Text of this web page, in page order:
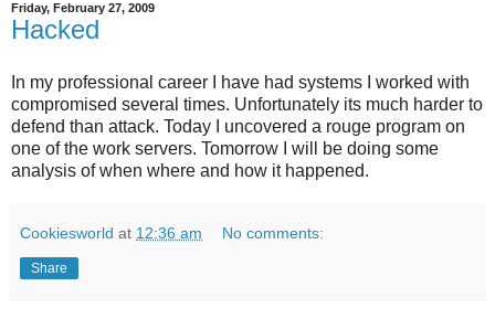
Friday, February 27, 2009
Hacked
In my professional career I have had systems I worked with
compromised several times. Unfortunately its much harder to
defend than attack. Today I uncovered a rouge program on
one of the work servers. Tomorrow I will be doing some
analysis of when where and how it happened.
Cookiesworld at 12:36 am No comments:
Share